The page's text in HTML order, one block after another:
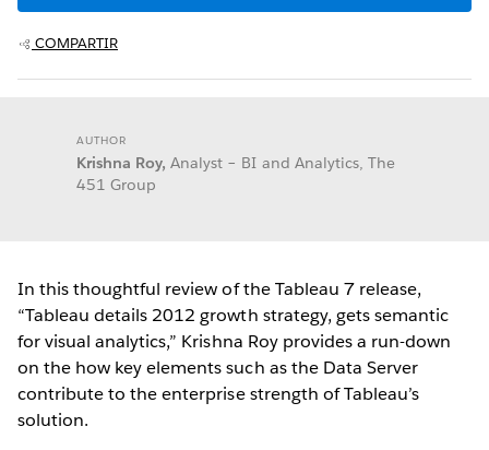
COMPARTIR
AUTHOR
Krishna Roy, Analyst – BI and Analytics, The
451 Group
In this thoughtful review of the Tableau 7 release,
“Tableau details 2012 growth strategy, gets semantic
for visual analytics,” Krishna Roy provides a run-down
on the how key elements such as the Data Server
contribute to the enterprise strength of Tableau’s
solution.